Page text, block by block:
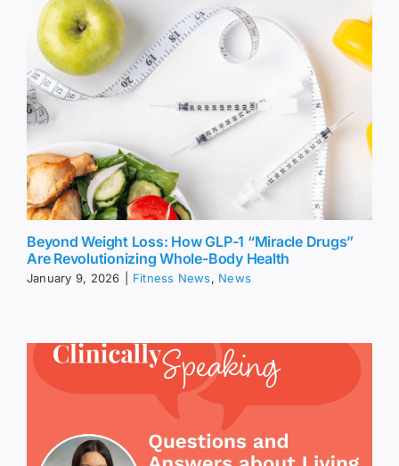
Beyond Weight Loss: How GLP-1 “Miracle Drugs”
Are Revolutionizing Whole-Body Health
January 9, 2026 Fitness News, News